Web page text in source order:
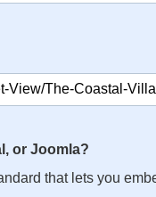
or Joomla?
that lets you